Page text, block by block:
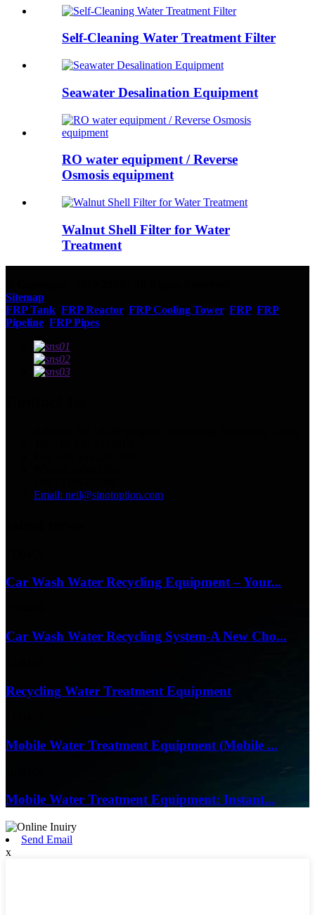
Self-Cleaning Water Treatment Filter
Seawater Desalination Equipment
RO water equipment / Reverse
Osmosis equipment
Walnut Shell Filter for Water
Treatment
Sitemap
FRP Tank FRP Reactor, FRP Cooling Tower, FRP, FRP
Pipeline FRP Pipes
Email: neil@sinotoption.com
Car Wash Water Recycling Equipment – Your...
Car Wash Water Recycling System-A New Cho...
Recycling Water Treatment Equipment
Mobile Water Treatment Equipment (Mobile ...
Mobile Water Treatment Equipment: Instant...
Send Email
x